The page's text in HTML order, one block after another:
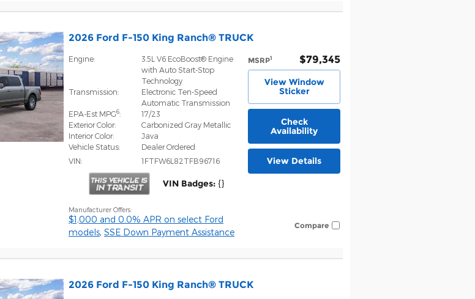
2026 Ford F-150 King Ranch® TRUCK
MSRP1 $79,345
View Window
Sticker
Check
Availability
View Details
Engine:
3.5L V6 EcoBoost® Engine
with Auto Start-Stop
Technology
Transmission:
Electronic Ten-Speed
Automatic Transmission
EPA-Est MPG6:
17/23
Exterior Color:
Carbonized Gray Metallic
Interior Color:
Java
Vehicle Status:
Dealer Ordered
VIN:
1FTFW6L82TFB96716
VIN Badges: {}
Manufacturer Offers:
$1,000 and 0.0% APR on select Ford
models, SSE Down Payment Assistance
Compare
2026 Ford F-150 King Ranch® TRUCK